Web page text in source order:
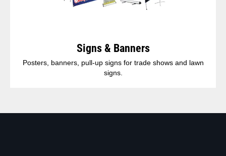
Signs & Banners
Posters, banners, pull-up signs for trade shows and lawn
signs.